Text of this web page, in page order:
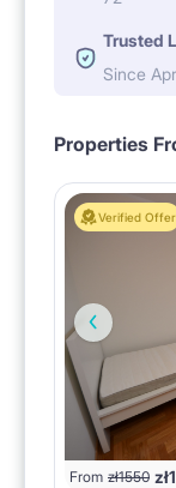
Trusted
Since
Properties
Verified Offer
From zł1550 zł